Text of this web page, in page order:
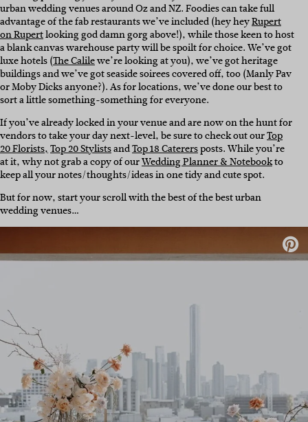
urban wedding venues around Oz and NZ. Foodies can take full
advantage of the fab restaurants we’ve included (hey heyRupert
on Rupertlooking god damn gorg above!), while those keen to host
a blank canvas warehouse party will be spoilt for choice. We’ve got
luxe hotels (The Calilewe’re looking at you), we’ve got heritage
buildings and we’ve got seaside soirees covered off, too (Manly Pav
or Moby Dicks anyone?). As for locations, we’ve done our best to
sort a little something-something for everyone.
If you’ve already locked in your venue and are now on the hunt for
vendors to take your day next-level, be sure to check out ourTop
20 Florists,Top 20 StylistsandTop 18 Caterersposts. While you’re
at it, why not grab a copy of ourWedding Planner & Notebookto
keep all your notes/thoughts/ideas in one tidy and cute spot.
But for now, start your scroll with the best of the best urban
wedding venues…